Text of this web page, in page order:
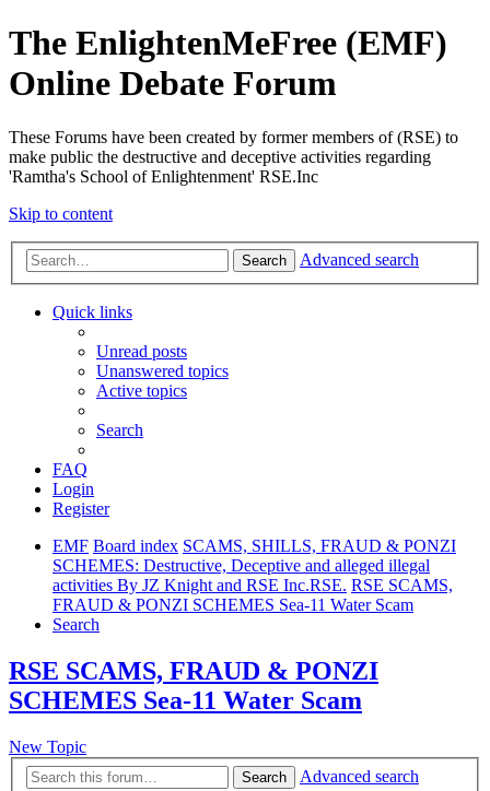
The EnlightenMeFree (EMF)
Online Debate Forum
These Forums have been created by former members of (RSE) to
make public the destructive and deceptive activities regarding
'Ramtha's School of Enlightenment' RSE.Inc
Skip to content
Search Advanced search
Quick links
Unread posts
Unanswered topics
Active topics
Search
FAQ
Login
Register
EMF Board index SCAMS, SHILLS, FRAUD & PONZI
SCHEMES: Destructive, Deceptive and alleged illegal
activities By JZ Knight and RSE Inc.RSE. RSE SCAMS,
FRAUD & PONZI SCHEMES Sea-11 Water Scam
Search
RSE SCAMS, FRAUD & PONZI
SCHEMES Sea-11 Water Scam
New Topic
Search
Advanced search